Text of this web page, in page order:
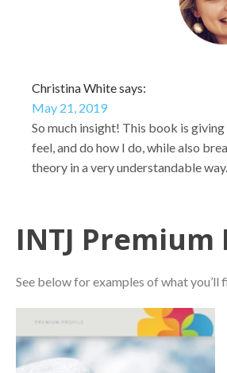
Christina White says:
May 21, 2019
So much insight! This book is
feel, and do how I do, while also
theory in a very understandable way.
INTJ
See below for examples of what